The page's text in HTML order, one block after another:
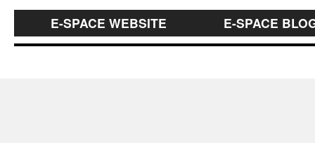
E-SPACE WEBSITE E-SPACE